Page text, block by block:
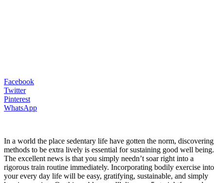
Facebook
Twitter
Pinterest
WhatsApp
In a world the place sedentary life have gotten the norm, discovering
methods to be extra lively is essential for sustaining good well being.
The excellent news is that you simply needn’t soar right into a
rigorous train routine immediately. Incorporating bodily exercise into
your every day life will be easy, gratifying, sustainable, and simply